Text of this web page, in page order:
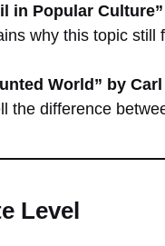
in Popular
why this topic still
World” by
the difference
Level